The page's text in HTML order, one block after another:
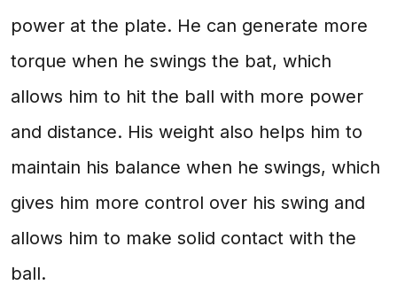
power at the plate. He can generate more
torque when he swings the bat, which
allows him to hit the ball with more power
and distance. His weight also helps him to
maintain his balance when he swings, which
gives him more control over his swing and
allows him to make solid contact with the
ball.